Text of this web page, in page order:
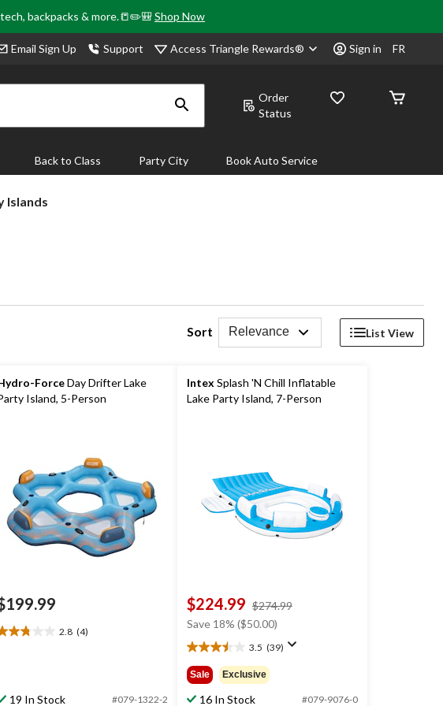
backpacks & more.📒✏️🎒Shop Now
Email Sign Up Support Access Triangle Rewards® Sign in FR
Order
Status
Back to Class Party City Book Auto Service
Islands
Sort Relevance List View
ForceDay Drifter Lake
Island, 5-Person
2.8 (4)
19 In Stock #079-1322-2
Intex Splash 'N Chill Inflatable
Lake Party Island, 7-Person
$224.99 $274.99
Save 18% ($50.00)
3.5 (39)
3.5
out
of
5
Sale Exclusive
16 In Stock #079-9076-0